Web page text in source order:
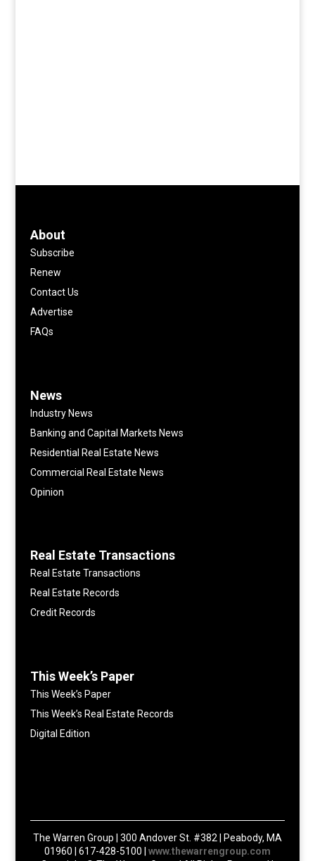
About
Subscribe
Renew
Contact Us
Advertise
FAQs
News
Industry News
Banking and Capital Markets News
Residential Real Estate News
Commercial Real Estate News
Opinion
Real Estate Transactions
Real Estate Transactions
Real Estate Records
Credit Records
This Week’s Paper
This Week’s Paper
This Week’s Real Estate Records
Digital Edition
The Warren Group | 300 Andover St. #382 | Peabody, MA
01960 | 617-428-5100 | www.thewarrengroup.com